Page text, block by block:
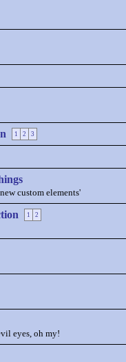
1 2 3
custom elements'
1 2
eyes, oh my!